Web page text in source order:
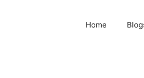
Home